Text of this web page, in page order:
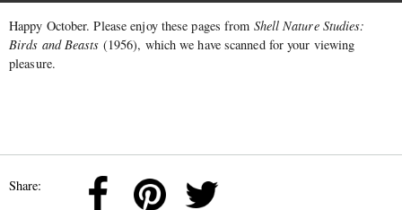
Happy October. Please enjoy these pages from Shell Nature Studies:
Birds and Beasts (1956), which we have scanned for your viewing
pleasure.
Share: